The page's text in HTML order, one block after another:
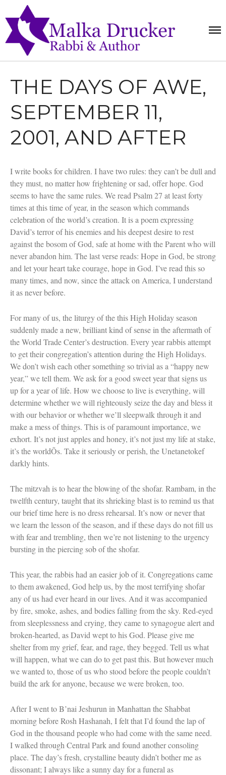
Home
Teachings
Writings
Purchase
Media
Blog
Contact
Women and Judaism
Frida Kahlo
The Sea Monster’s Secret
A Jewish Holiday ABC
Grandma’s Latkes
The Family Treasury of Jewish
Holidays
Holiday Series – Hanukkah
Holiday Series – Rosh Hashanah &
Yom Kippur
Holiday Series – Passover
Holiday Series – Sukkot
Holiday Series – Shabbat
Women Spiritual Leaders
Eliezer Ben-Yehuda
Celebrating Life
The George Foster Story
MALKA
THE DAYS OF AWE,
SEPTEMBER 11,
2001, AND AFTER
I write books for children. I have two rules: they can’t be dull and
they must, no matter how frightening or sad, offer hope. God
seems to have the same rules. We read Psalm 27 at least forty
times at this time of year, in the season which commands
celebration of the world’s creation. It is a poem expressing
David’s terror of his enemies and his deepest desire to rest
against the bosom of God, safe at home with the Parent who will
never abandon him. The last verse reads: Hope in God, be strong
and let your heart take courage, hope in God. I’ve read this so
many times, and now, since the attack on America, I understand
it as never before.
For many of us, the liturgy of the this High Holiday season
suddenly made a new, brilliant kind of sense in the aftermath of
the World Trade Center’s destruction. Every year rabbis attempt
to get their congregation’s attention during the High Holidays.
We don’t wish each other something so trivial as a “happy new
year,” we tell them. We ask for a good sweet year that signs us
up for a year of life. How we choose to live is everything, will
determine whether we will righteously seize the day and bless it
with our behavior or whether we’ll sleepwalk through it and
make a mess of things. This is of paramount importance, we
exhort. It’s not just apples and honey, it’s not just my life at stake,
it’s the worldÕs. Take it seriously or perish, the Unetanetokef
darkly hints.
The mitzvah is to hear the blowing of the shofar. Rambam, in the
twelfth century, taught that its shrieking blast is to remind us that
our brief time here is no dress rehearsal. It’s now or never that
we learn the lesson of the season, and if these days do not fill us
with fear and trembling, then we’re not listening to the urgency
bursting in the piercing sob of the shofar.
This year, the rabbis had an easier job of it. Congregations came
to them awakened, God help us, by the most terrifying shofar
any of us had ever heard in our lives. And it was accompanied
by fire, smoke, ashes, and bodies falling from the sky. Red-eyed
from sleeplessness and crying, they came to synagogue alert and
broken-hearted, as David wept to his God. Please give me
shelter from my grief, fear, and rage, they begged. Tell us what
will happen, what we can do to get past this. But however much
we wanted to, those of us who stood before the people couldn’t
build the ark for anyone, because we were broken, too.
After I went to B’nai Jeshurun in Manhattan the Shabbat
morning before Rosh Hashanah, I felt that I’d found the lap of
God in the thousand people who had come with the same need.
I walked through Central Park and found another consoling
place. The day’s fresh, crystalline beauty didn’t bother me as
dissonant; I always like a sunny day for a funeral as